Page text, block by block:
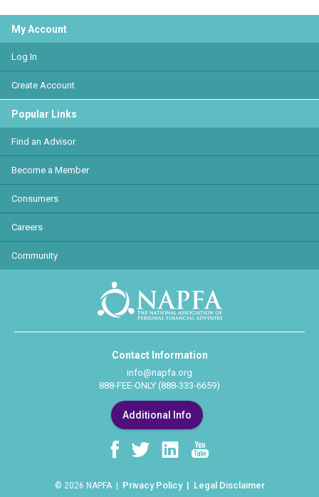
My Account
Log In
Create Account
Popular Links
Find an Advisor
Become a Member
Consumers
Careers
Community
Contact Information
info@napfa.org
888-FEE-ONLY (888-333-6659)
Additional Info
© 2026 NAPFA | Privacy Policy Legal Disclaimer